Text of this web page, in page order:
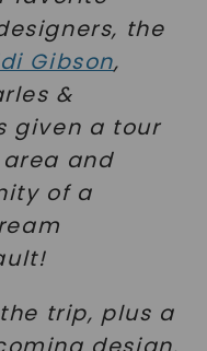
the
Gibson,
&
given a tour
and
of a
trip, plus a